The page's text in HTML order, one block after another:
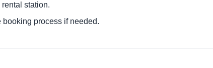
station.
process if needed.